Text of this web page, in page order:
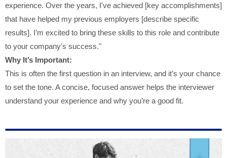
experience. Over the years, I've achieved [key accomplishments]
that have helped my previous employers [describe specific
results]. I’m excited to bring these skills to this role and contribute
to your company's success."
Why It’s Important:
This is often the first question in an interview, and it’s your chance
to set the tone. A concise, focused answer helps the interviewer
understand your experience and why you’re a good fit.